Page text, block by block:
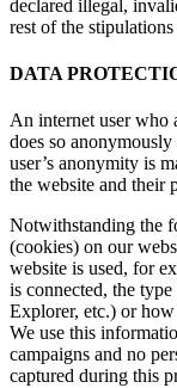
declared illegal,
rest of the
DATA
An internet user who
does so
user’s anonymity is
the website and their
Notwithstanding the
(cookies) on our
website is used, for
is connected, the
Explorer, etc.) or
We use this
campaigns and no
captured during this